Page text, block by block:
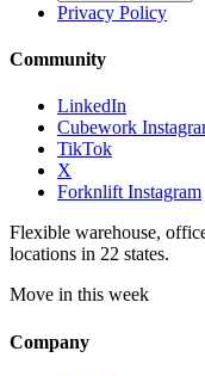
Privacy Policy
Community
LinkedIn
Cubework
TikTok
X
Forknlift Instagram
Flexible warehouse,
locations in 22 states.
Move in this week
Company